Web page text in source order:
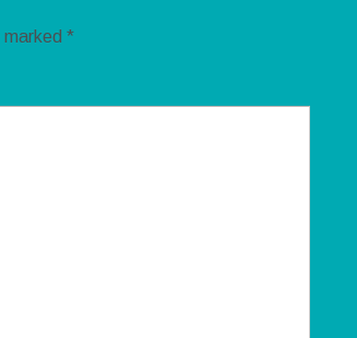
marked *